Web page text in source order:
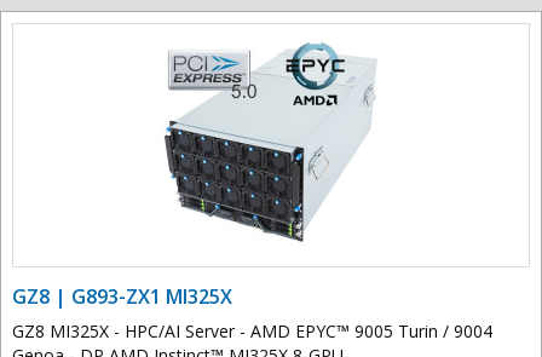
GZ8 | G893-ZX1 MI325X
GZ8 MI325X - HPC/AI Server - AMD EPYC™ 9005 Turin / 9004